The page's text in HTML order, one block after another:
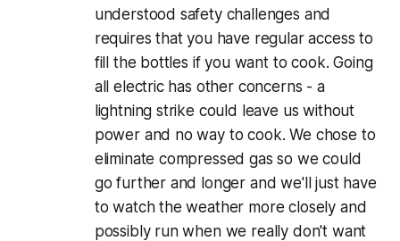
understood safety challenges and
requires that you have regular access to
fill the bottles if you want to cook. Going
all electric has other concerns - a
lightning strike could leave us without
power and no way to cook. We chose to
eliminate compressed gas so we could
go further and longer and we'll just have
to watch the weather more closely and
possibly run when we really don't want